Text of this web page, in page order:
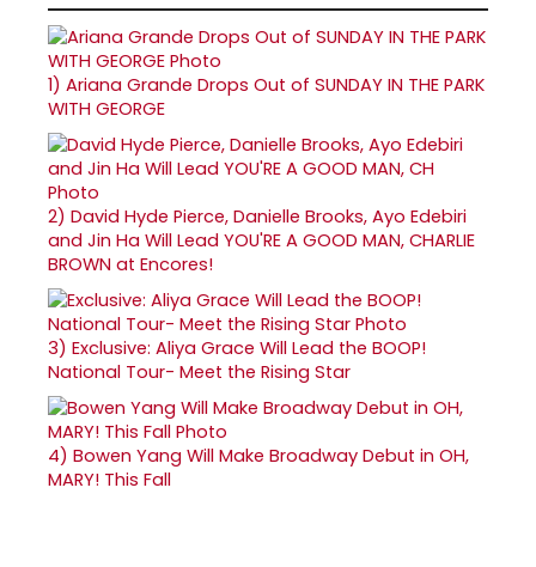
1) Ariana Grande Drops Out of SUNDAY IN THE PARK
WITH GEORGE
2) David Hyde Pierce, Danielle Brooks, Ayo Edebiri
and Jin Ha Will Lead YOU'RE A GOOD MAN, CHARLIE
BROWN at Encores!
3) Exclusive: Aliya Grace Will Lead the BOOP!
National Tour- Meet the Rising Star
4) Bowen Yang Will Make Broadway Debut in OH,
MARY! This Fall